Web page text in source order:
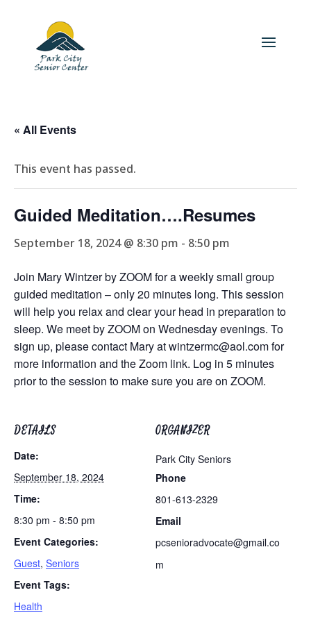
« All Events
This event has passed.
Guided Meditation….Resumes
September 18, 2024 @ 8:30 pm - 8:50 pm
Join Mary Wintzer by ZOOM for a weekly small group
guided meditation – only 20 minutes long. This session
will help you relax and clear your head in preparation to
sleep. We meet by ZOOM on Wednesday evenings. To
sign up, please contact Mary atwintzermc@aol.comfor
more information and the Zoom link. Log in 5 minutes
prior to the session to make sure you are on ZOOM.
DETAILS
Date:
September 18, 2024
Time:
8:30 pm - 8:50 pm
Event Categories:
Guest, Seniors
Event Tags:
Health
ORGANIZER
Park City Seniors
Phone
801-613-2329
Email
pcsenioradvocate@gmail.co
m